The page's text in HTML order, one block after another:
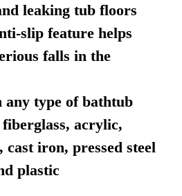
leaking tub floors
slip feature helps
falls in the
any type of bathtub
acrylic,
cast iron, pressed steel
plastic